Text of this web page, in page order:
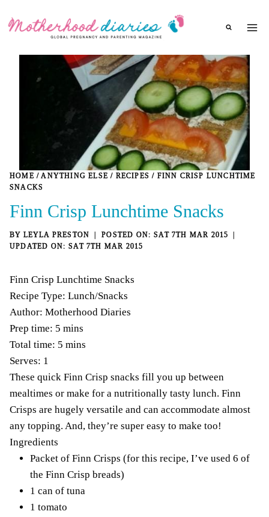
HOME / ANYTHING ELSE / RECIPES / FINN CRISP LUNCHTIME
SNACKS
Finn Crisp Lunchtime Snacks
BY LEYLA PRESTON
SAT 7TH MAR 2015
SAT 7TH MAR 2015
Finn Crisp Lunchtime Snacks
Recipe Type: Lunch/Snacks
Author: Motherhood Diaries
Prep time: 5 mins
Total time: 5 mins
Serves: 1
These quick Finn Crisp snacks fill you up between
mealtimes or make for a nutritionally tasty lunch. Finn
Crisps are hugely versatile and can accommodate almost
any topping. And, they’re super easy to make too!
Ingredients
Packet of Finn Crisps (for this recipe, I’ve used 6 of
the Finn Crisp breads)
1 can of tuna
1 tomato